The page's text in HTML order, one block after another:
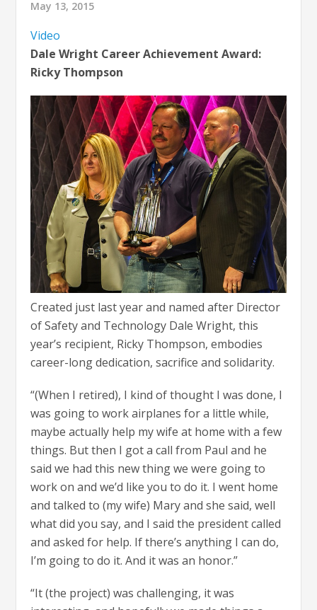
May 13, 2015
Video
Dale Wright Career Achievement Award:
Ricky Thompson
Created just last year and named after Director
of Safety and Technology Dale Wright, this
year’s recipient, Ricky Thompson, embodies
career-long dedication, sacrifice and solidarity.
“(When I retired), I kind of thought I was done, I
was going to work airplanes for a little while,
maybe actually help my wife at home with a few
things. But then I got a call from Paul and he
said we had this new thing we were going to
work on and we’d like you to do it. I went home
and talked to (my wife) Mary and she said, well
what did you say, and I said the president called
and asked for help. If there’s anything I can do,
I’m going to do it. And it was an honor.”
“It (the project) was challenging, it was